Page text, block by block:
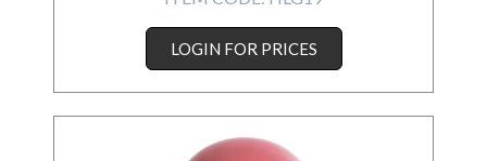
LOGIN FOR PRICES